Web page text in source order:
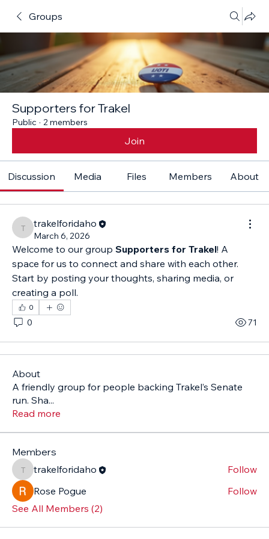
Groups
Supporters for Trakel
Public · 2 members
Join
Discussion Media Files Members About
trakelforidaho
trakelforidaho
March 6, 2026
Welcome to our group Supporters for Trakel! A
space for us to connect and share with each other.
Start by posting your thoughts, sharing media, or
creating a poll.
0
0 71
About
A friendly group for people backing Trakel’s Senate
run. Sha...
Read more
Members
trakelforidaho
trakelforidaho
Follow
Rose Pogue
Follow
See All Members (2)